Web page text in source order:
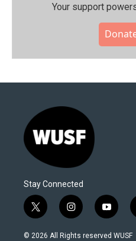
Your support
Stay Connected
t
w
i
i
n
s
y
o
u
© 2026 All Rights reserved WUSF